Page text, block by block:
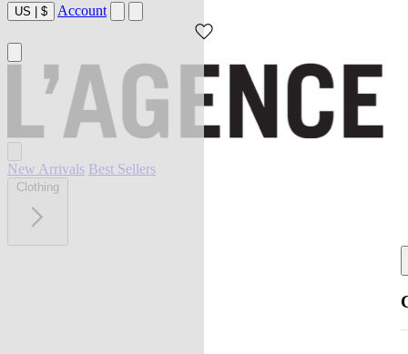
US | $ Account
New Arrivals Best Sellers
Clothing